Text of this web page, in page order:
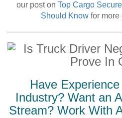
our post on Top Cargo
Should Knowfor more
Have
Industry? Want an
Stream? Work With